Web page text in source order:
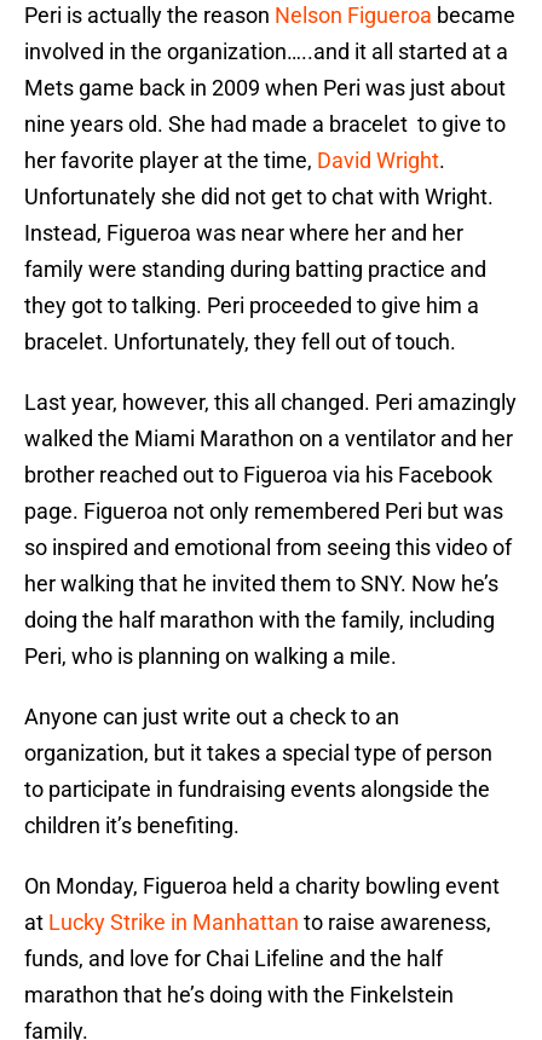
Peri is actually the reason Nelson Figueroa became
involved in the organization…..and it all started at a
Mets game back in 2009 when Peri was just about
nine years old. She had made a bracelet to give to
her favorite player at the time, David Wright.
Unfortunately she did not get to chat with Wright.
Instead, Figueroa was near where her and her
family were standing during batting practice and
they got to talking. Peri proceeded to give him a
bracelet. Unfortunately, they fell out of touch.
Last year, however, this all changed. Peri amazingly
walked the Miami Marathon on a ventilator and her
brother reached out to Figueroa via his Facebook
page. Figueroa not only remembered Peri but was
so inspired and emotional from seeing this video of
her walking that he invited them to SNY. Now he’s
doing the half marathon with the family, including
Peri, who is planning on walking a mile.
Anyone can just write out a check to an
organization, but it takes a special type of person
to participate in fundraising events alongside the
children it’s benefiting.
On Monday, Figueroa held a charity bowling event
at Lucky Strike in Manhattan to raise awareness,
funds, and love for Chai Lifeline and the half
marathon that he’s doing with the Finkelstein
family.